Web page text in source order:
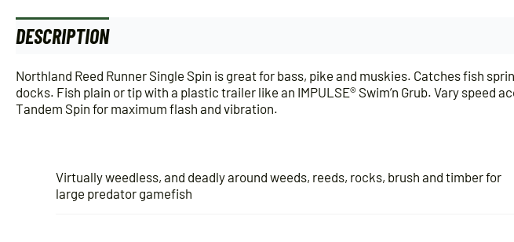
DESCRIPTION
Northland Reed Runner Single Spin is great for bass, pike and muskies. Catches fish
docks. Fish plain or tip with a plastic trailer like an IMPULSE® Swim’n Grub. Vary
Tandem Spin for maximum flash and vibration.
Virtually weedless, and deadly around weeds, reeds, rocks, brush and timber for
large predator gamefish